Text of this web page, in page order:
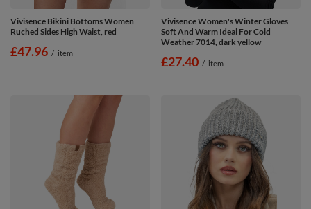
Vivisence Bikini Bottoms Women
Ruched Sides High Waist, red
£47.96 / item
Vivisence Women's Winter Gloves
Soft And Warm Ideal For Cold
Weather 7014, dark yellow
£27.40 / item